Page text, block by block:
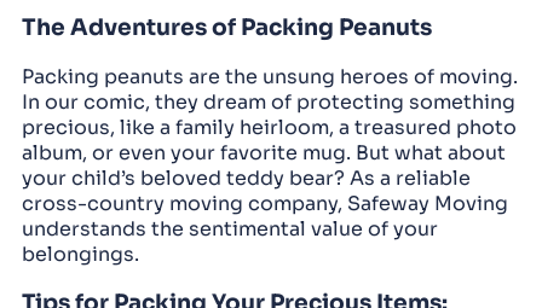
The Adventures of Packing Peanuts
Packing peanuts are the unsung heroes of moving.
In our comic, they dream of protecting something
precious, like a family heirloom, a treasured photo
album, or even your favorite mug. But what about
your child’s beloved teddy bear? As a reliable
cross-country moving company, Safeway Moving
understands the sentimental value of your
belongings.